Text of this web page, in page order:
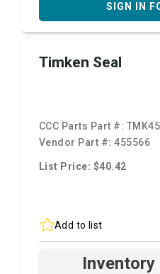
SIGN IN
Timken Seal
CCC Parts Part #:
Vendor Part #:455566
List Price: $40.42
Add to list
Inventory